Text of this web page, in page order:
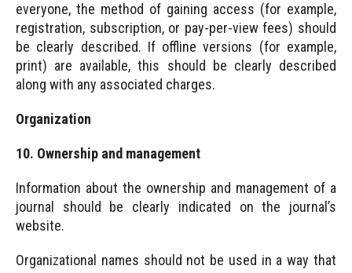
everyone, the method of gaining access (for example,
registration, subscription, or pay-per-view fees) should
be clearly described. If offline versions (for example,
print) are available, this should be clearly described
along with any associated charges.
Organization
10. Ownership and management
Information about the ownership and management of a
journal should be clearly indicated on the journal’s
website.
Organizational names should not be used in a way that